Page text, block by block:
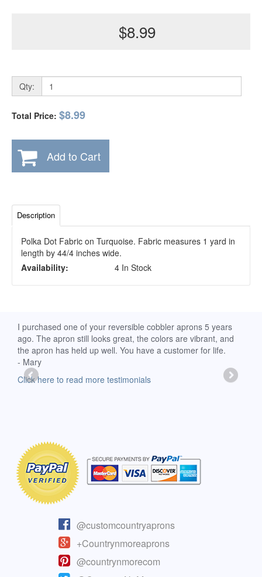
$8.99
Qty:
Total Price: $8.99
Add to Cart
Description
Polka Dot Fabric on Turquoise. Fabric measures 1 yard in
length by 44/4 inches wide.
Availability:
4 In Stock
I purchased one of your reversible cobbler aprons 5 years
ago. The apron still looks great, the colors are vibrant, and
the apron has held up well. You have a customer for life.
- Mary
Click here to read more testimonials
@customcountryaprons
+Countrynmoreaprons
@countrynmorecom